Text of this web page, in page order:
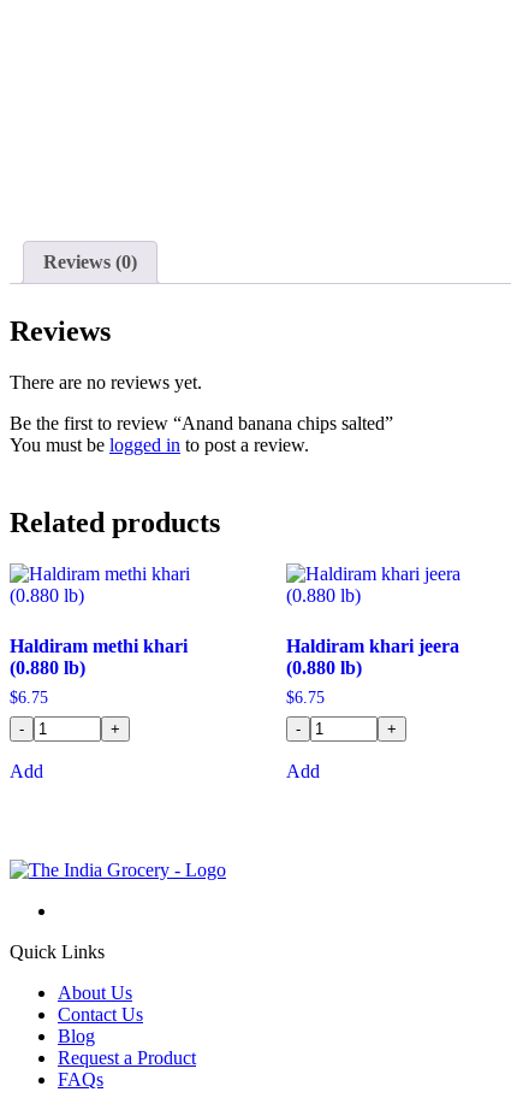
Reviews (0)
Reviews
There are no reviews yet.
Be the first to review “Anand banana chips salted”
You must be logged in to post a review.
Related products
Haldiram methi khari
(0.880 lb)
$6.75
-
+
Add
Haldiram khari jeera
(0.880 lb)
$6.75
-
+
Add
Quick Links
About Us
Contact Us
Blog
Request a Product
FAQs